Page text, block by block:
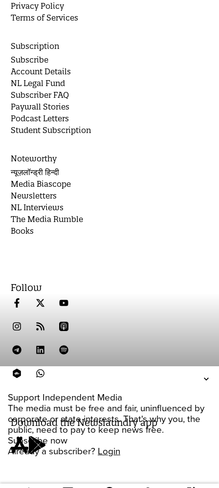
Support Independent Media
The media must be free and fair, uninfluenced by
corporate or state interests. That's why you, the
public, need to pay to keep news free.
Subscribe now
Already a subscriber? Login
Privacy Policy
Terms of Services
Subscription
Subscribe
Account Details
NL Legal Fund
Subscriber FAQ
Paywall Stories
Podcast Letters
Student Subscription
Noteworthy
न्यूज़लॉन्ड्री हिन्दी
Media Biascope
Newsletters
NL Interviews
The Media Rumble
Books
Follow
Download the Newslaundry app